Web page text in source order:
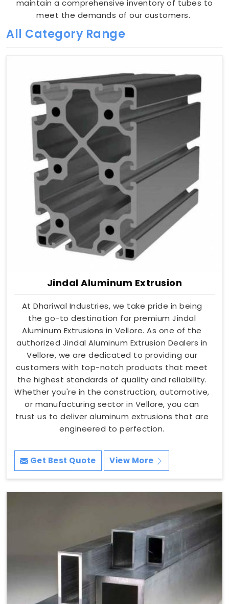
maintain a comprehensive inventory of tubes to
meet the demands of our customers.
All Category Range
Jindal Aluminum Extrusion
At Dhariwal Industries, we take pride in being
the go-to destination for premium Jindal
Aluminum Extrusions in Vellore. As one of the
authorized Jindal Aluminum Extrusion Dealers in
Vellore, we are dedicated to providing our
customers with top-notch products that meet
the highest standards of quality and reliability.
Whether you're in the construction, automotive,
or manufacturing sector in Vellore, you can
trust us to deliver aluminum extrusions that are
engineered to perfection.
Get Best Quote View More